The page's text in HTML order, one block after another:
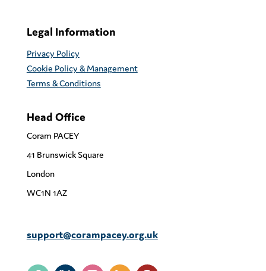
Legal Information
Privacy Policy
Cookie Policy & Management
Terms & Conditions
Head Office
Coram PACEY
41 Brunswick Square
London
WC1N 1AZ
support@corampacey.org.uk